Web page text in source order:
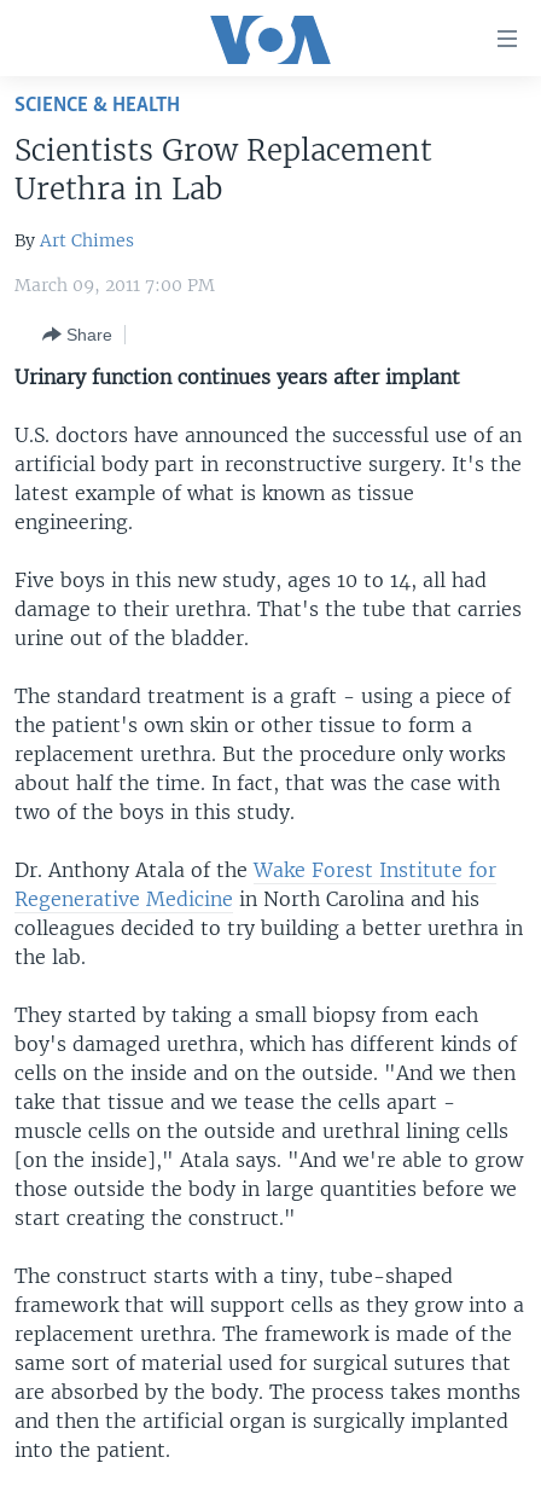
Skip
main
content
Skip
to
Navigation
Search
UNITED STATES
THE AMERICAS
EAST ASIA
EUROPE
MIDDLE EAST
SOUTH & CENTRAL ASIA
VOA LANGUAGES
LATEST GLOBAL COVERAGE
Languages
SCIENCE & HEALTH
Scientists Grow Replacement
Urethra in Lab
By Art Chimes
March 09, 2011 7:00 PM
Share
Urinary function continues years after implant
U.S. doctors have announced the successful use of an
artificial body part in reconstructive surgery. It's the
latest example of what is known as tissue
engineering.
Five boys in this new study, ages 10 to 14, all had
damage to their urethra. That's the tube that carries
urine out of the bladder.
The standard treatment is a graft - using a piece of
the patient's own skin or other tissue to form a
replacement urethra. But the procedure only works
about half the time. In fact, that was the case with
two of the boys in this study.
Dr. Anthony Atala of theWake Forest Institute for
Regenerative Medicine in North Carolina and his
colleagues decided to try building a better urethra in
the lab.
They started by taking a small biopsy from each
boy's damaged urethra, which has different kinds of
cells on the inside and on the outside. "And we then
take that tissue and we tease the cells apart -
muscle cells on the outside and urethral lining cells
[on the inside]," Atala says. "And we're able to grow
those outside the body in large quantities before we
start creating the construct."
The construct starts with a tiny, tube-shaped
framework that will support cells as they grow into a
replacement urethra. The framework is made of the
same sort of material used for surgical sutures that
are absorbed by the body. The process takes months
and then the artificial organ is surgically implanted
into the patient.